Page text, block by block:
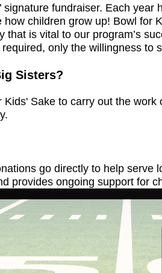
signature fundraiser. Each
children grow up! Bowl for
is vital to our program’s
only the willingness
Sisters?
Sake to carry out the
go directly to help
provides ongoing support for